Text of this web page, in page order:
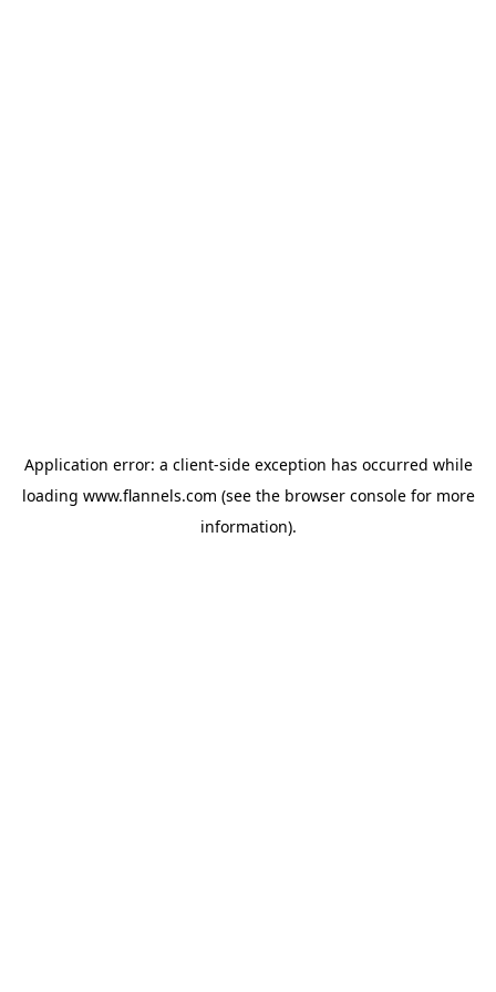
Application error: a client-side exception has occurred while
loading www.flannels.com (see the browser consolefor more
information).